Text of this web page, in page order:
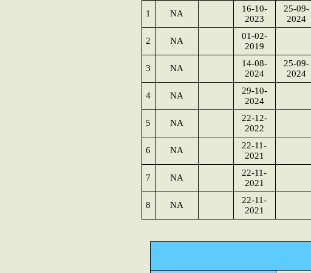
1 NA
16-10-
2023
25-09-
2024
2 NA
01-02-
2019
3 NA
14-08-
2024
25-09-
2024
4 NA
29-10-
2024
5 NA
22-12-
2022
6 NA
22-11-
2021
7 NA
22-11-
2021
8 NA
22-11-
2021